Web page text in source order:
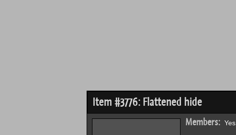
Item #3776: Flattened hide
Members:Yes.